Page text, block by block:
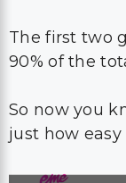
The first two
90% of the
So now you
just how